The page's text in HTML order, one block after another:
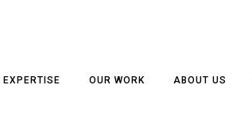
EXPERTISE OUR WORK ABOUT US